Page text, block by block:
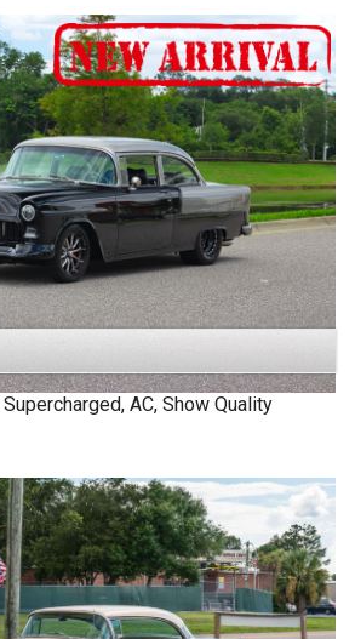
Supercharged, AC, Show Quality